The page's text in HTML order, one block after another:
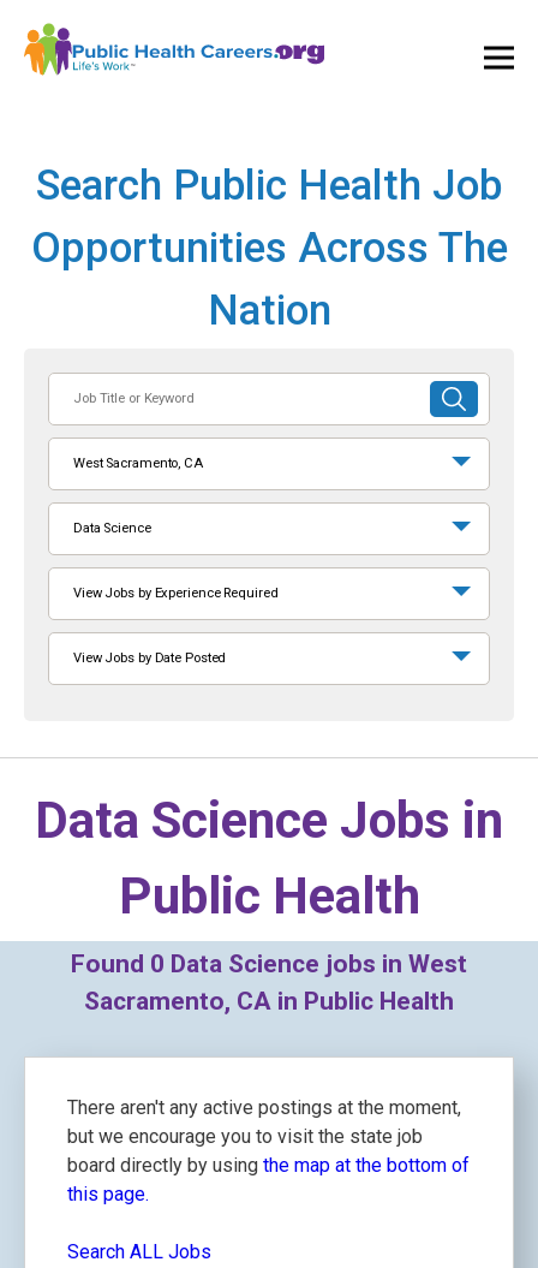
Search Public Health Job
Opportunities Across The
Nation
or
Keyword
SUBMIT
SEARCH
West Sacramento, CA
Data Science
View Jobs by Experience Required
View Jobs by Date Posted
Data Science Jobs in
Public Health
Found 0 Data Science jobs in West
Sacramento, CA in Public Health
There aren't any active postings at the moment,
but we encourage you to visit the state job
board directly by using the map at the bottom of
this page.
Search ALL Jobs